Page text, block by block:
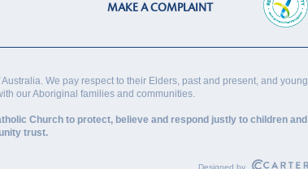
MAKE A COMPLAINT
We pay respect to their Elders, past and present, and young
our Aboriginal families and communities.
Church to protect, believe and respond justly to children and
trust.
Designed by